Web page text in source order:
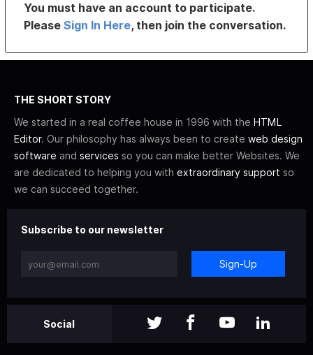
You must have an account to participate.
PleaseSign In Here, then join the conversation.
THE SHORT STORY
We started in a real coffee house in 1996 with the HTML
Editor. Our philosophy has always been to create web design
software and services so you can make better Websites. We
are dedicated to helping you with extraordinary support so
we can succeed together.
Subscribe to our newsletter
Sign-Up
Social